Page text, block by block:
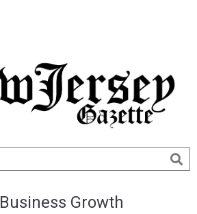
Business Growth